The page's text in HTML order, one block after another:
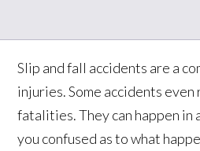
Slip and fall accidents are a
injuries. Some accidents
fatalities. They can happen in
you confused as to what